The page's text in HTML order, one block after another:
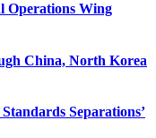
Operations Wing
China, North Korea
Separations’